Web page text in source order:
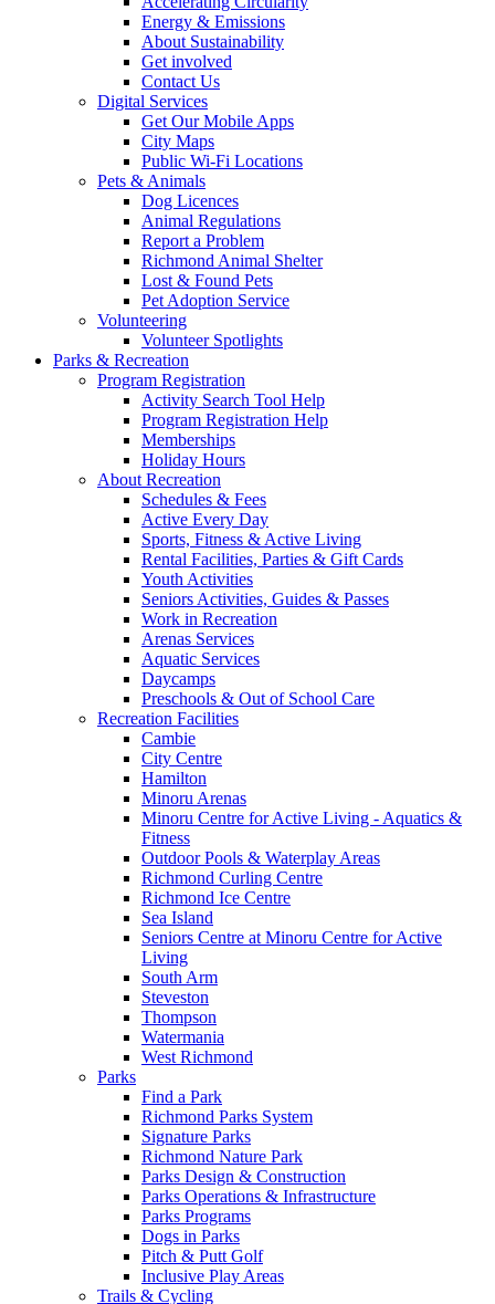
Energy & Emissions
About Sustainability
Get involved
Contact Us
Digital Services
Get Our Mobile Apps
City Maps
Public Wi-Fi Locations
Pets & Animals
Dog Licences
Animal Regulations
Report a Problem
Richmond Animal Shelter
Lost & Found Pets
Pet Adoption Service
Volunteering
Volunteer Spotlights
Parks & Recreation
Program Registration
Activity Search Tool Help
Program Registration Help
Memberships
Holiday Hours
About Recreation
Schedules & Fees
Active Every Day
Sports, Fitness & Active Living
Rental Facilities, Parties & Gift Cards
Youth Activities
Seniors Activities, Guides & Passes
Work in Recreation
Arenas Services
Aquatic Services
Daycamps
Preschools & Out of School Care
Recreation Facilities
Cambie
City Centre
Hamilton
Minoru Arenas
Minoru Centre for Active Living - Aquatics &
Fitness
Outdoor Pools & Waterplay Areas
Richmond Curling Centre
Richmond Ice Centre
Sea Island
Seniors Centre at Minoru Centre for Active
Living
South Arm
Steveston
Thompson
Watermania
West Richmond
Parks
Find a Park
Richmond Parks System
Signature Parks
Richmond Nature Park
Parks Design & Construction
Parks Operations & Infrastructure
Parks Programs
Dogs in Parks
Pitch & Putt Golf
Inclusive Play Areas
Trails & Cycling